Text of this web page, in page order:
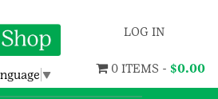
▼
LOG IN
0 ITEMS - $0.00